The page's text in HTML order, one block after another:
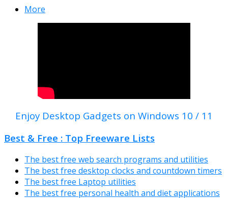
More
Enjoy Desktop Gadgets on Windows 10 / 11
Best & Free : Top Freeware Lists
The best free web search programs and utilities
The best free desktop clocks and countdown timers
The best free Laptop utilities
The best free personal health and diet applications